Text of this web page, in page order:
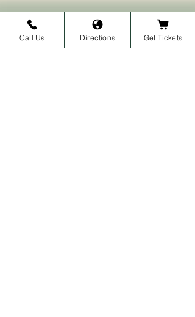
Subscribe to our newsletter •
Call Us Directions Get Tickets